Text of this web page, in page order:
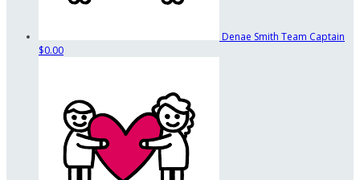
Denae Smith Team Captain
$0.00